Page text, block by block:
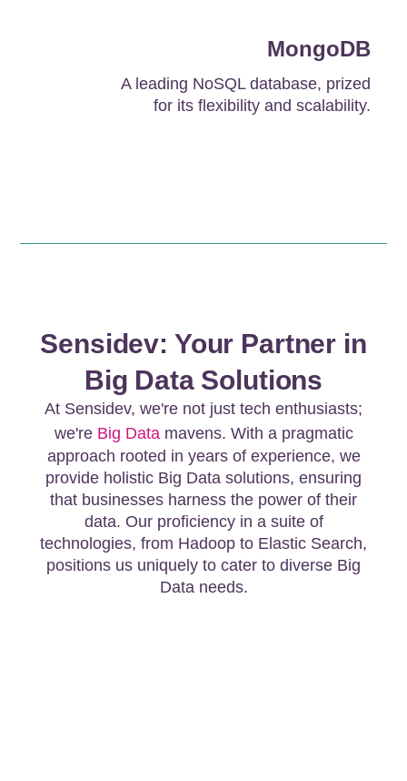
MongoDB
A leading NoSQL database, prized
for its flexibility and scalability.
Sensidev: Your Partner in
Big Data Solutions
At Sensidev, we're not just tech enthusiasts;
we're Big Datamavens. With a pragmatic
approach rooted in years of experience, we
provide holistic Big Data solutions, ensuring
that businesses harness the power of their
data. Our proficiency in a suite of
technologies, from Hadoop to Elastic Search,
positions us uniquely to cater to diverse Big
Data needs.